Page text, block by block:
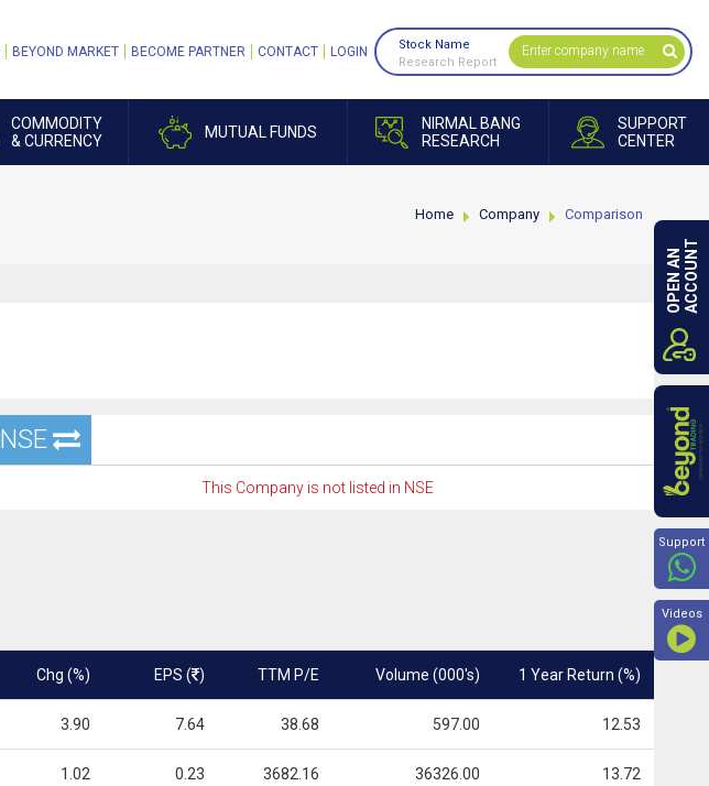
COMMODITY
& CURRENCY
MUTUAL FUNDS
NIRMAL BANG
RESEARCH
SUPPORT
CENTER
BEYOND MARKET BECOME PARTNER CONTACT LOGIN
Stock Name
Research Report
Home Company Comparison
NSE
This Company is not listed in NSE
Chg (%) EPS ( ) TTM P/E Volume (000's) 1 Year Return (%)
3.90 7.64 38.68 597.00 12.53
1.02 0.23 3682.16 36326.00 13.72
OPEN ANACCOUNT
Support
Videos